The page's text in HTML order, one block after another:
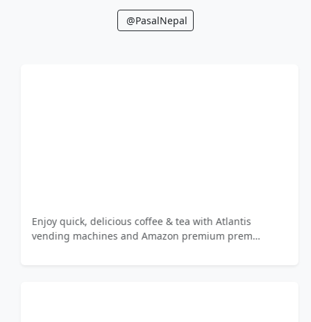
@PasalNepal
Enjoy quick, delicious coffee & tea with Atlantis
vending machines and Amazon premium prem…